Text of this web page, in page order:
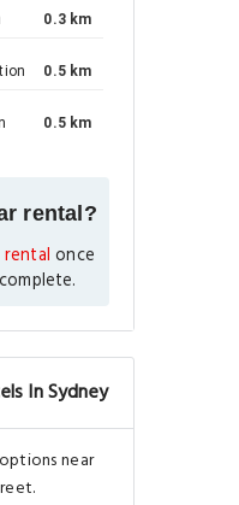
0.3 km
0.5 km
0.5 km
rental?
once
In Sydney
near